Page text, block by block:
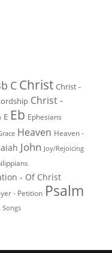
C Christ Christ -
Christ -
E Eb Ephesians
Heaven Heaven -
John Joy/Rejoicing
- Of Christ
- Petition Psalm